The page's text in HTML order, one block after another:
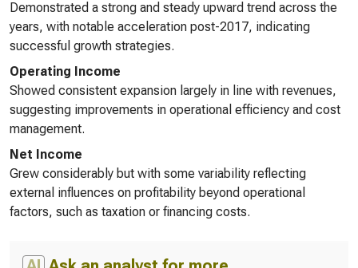
Demonstrated a strong and steady upward trend across the
years, with notable acceleration post-2017, indicating
successful growth strategies.
Operating Income
Showed consistent expansion largely in line with revenues,
suggesting improvements in operational efficiency and cost
management.
Net Income
Grew considerably but with some variability reflecting
external influences on profitability beyond operational
factors, such as taxation or financing costs.